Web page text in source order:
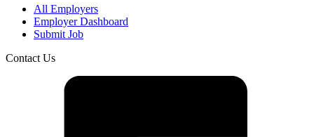
All Employers
Employer Dashboard
Submit Job
Contact Us